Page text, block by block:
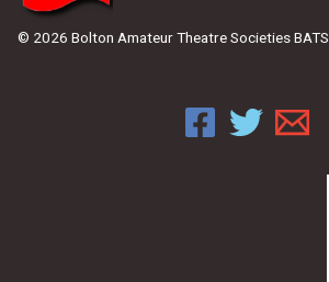
© 2026 Bolton Amateur Theatre Societies BATS